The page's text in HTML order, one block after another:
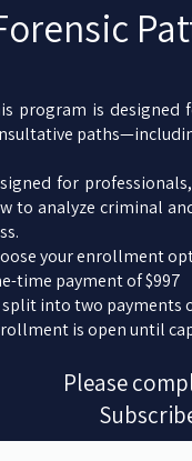
program is designed
for
to analyze criminal
your enrollment
time payment of $997
into two payments
is open until
Please